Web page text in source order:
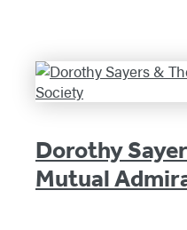
Dorothy
Mutual